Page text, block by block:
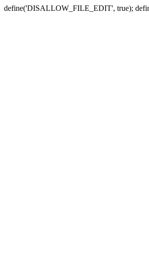
define('DISALLOW_FILE_EDIT', true);